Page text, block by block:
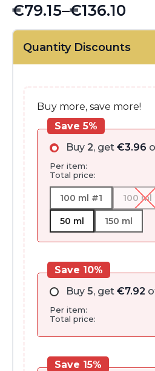
€79.15–€136.10
Price
range:
€79.15
Quantity Discounts
Buy more, save more!
Buy 2, get €3.96
Per item:
Total price:
Save 5%
100 ml #1 100 ml
50 ml 150 ml
Buy 5, get €7.92
Per item:
Total price:
Save 10%
Save 15%